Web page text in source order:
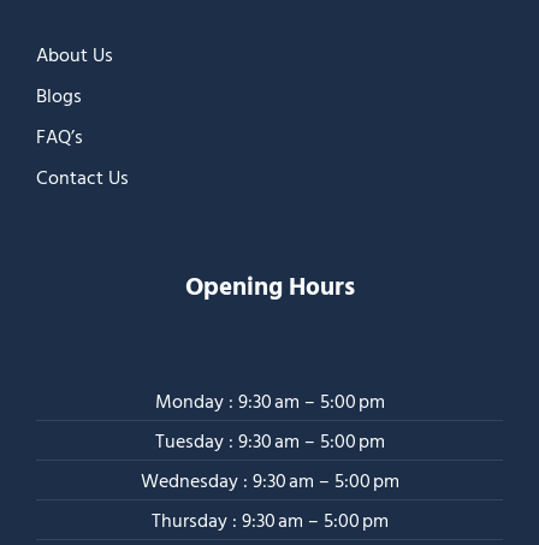
About Us
Blogs
FAQ’s
Contact Us
Opening Hours
Monday : 9:30 am – 5:00 pm
Tuesday : 9:30 am – 5:00 pm
Wednesday : 9:30 am – 5:00 pm
Thursday : 9:30 am – 5:00 pm